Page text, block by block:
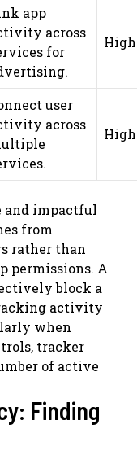
app
across
for
High
user
across
High
and impactful
from
rather than
permissions. A
block a
activity
when
tracker
of active
Finding